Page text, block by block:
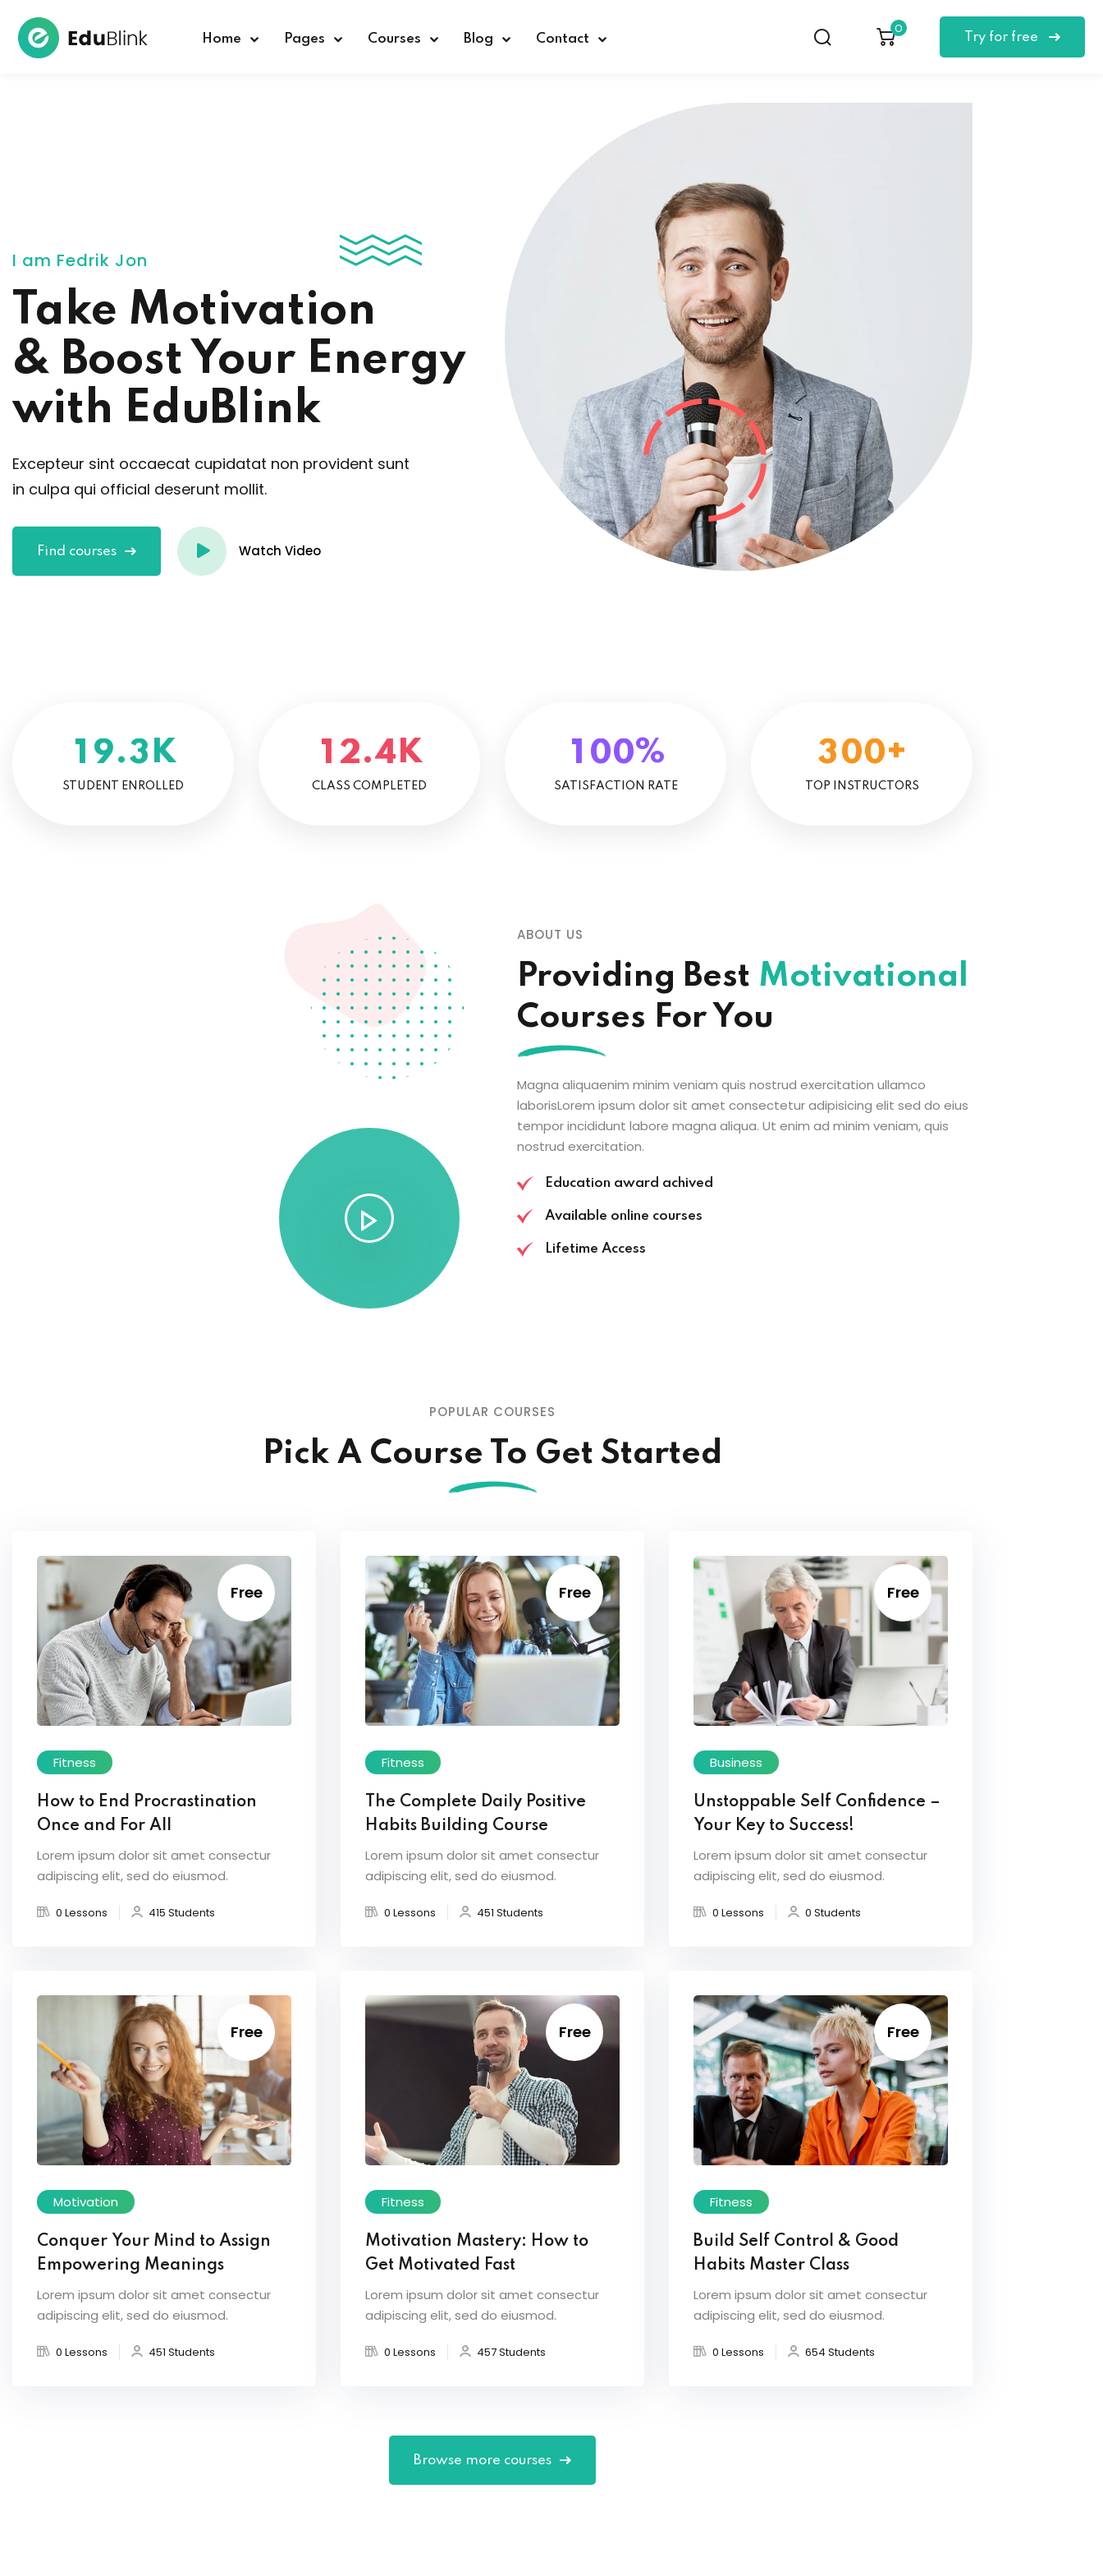
Home Pages Courses Blog Contact
0
Try for free
I am Fedrik Jon
Take Motivation
& Boost Your Energy
with EduBlink
Excepteur sint occaecat cupidatat non provident sunt
in culpa qui official deserunt mollit.
Find courses Watch Video
1 9.3 K
STUDENT ENROLLED
1 2.4K
CLASS COMPLETED
1 00%
SATISFACTION RATE
300+
TOP INSTRUCTORS
ABOUT US
Providing Best Motivational
Courses For You
Magna aliquaenim minim veniam quis nostrud exercitation ullamco
laborisLorem ipsum dolor sit amet consectetur adipisicing elit sed do eius
tempor incididunt labore magna aliqua. Ut enim ad minim veniam, quis
nostrud exercitation.
Education award achived
Available online courses
Lifetime Access
POPULAR COURSES
Pick A Course To Get Started
Free
Fitness
How to End Procrastination
Once and For All
Lorem ipsum dolor sit amet consectur
adipiscing elit, sed do eiusmod.
0 Lessons 415 Students
Free
Fitness
The Complete Daily Positive
Habits Building Course
Lorem ipsum dolor sit amet consectur
adipiscing elit, sed do eiusmod.
0 Lessons 451 Students
Free
Business
Unstoppable Self Confidence –
Your Key to Success!
Lorem ipsum dolor sit amet consectur
adipiscing elit, sed do eiusmod.
0 Lessons 0 Students
Free
Motivation
Conquer Your Mind to Assign
Empowering Meanings
Lorem ipsum dolor sit amet consectur
adipiscing elit, sed do eiusmod.
0 Lessons 451 Students
Free
Fitness
Motivation Mastery: How to
Get Motivated Fast
Lorem ipsum dolor sit amet consectur
adipiscing elit, sed do eiusmod.
0 Lessons 457 Students
Free
Fitness
Build Self Control & Good
Habits Master Class
Lorem ipsum dolor sit amet consectur
adipiscing elit, sed do eiusmod.
0 Lessons 654 Students
Browse more courses
Sign in
Remember me Lost your password?